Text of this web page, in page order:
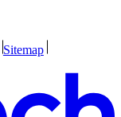
Sitemap